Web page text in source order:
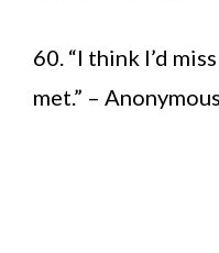
60. “I think I’d
met.” – Anonymous